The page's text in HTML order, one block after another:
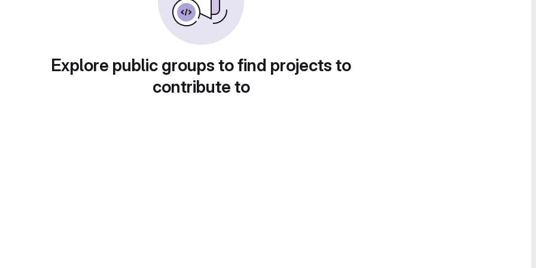
Explore public groups to find projects to
contribute to